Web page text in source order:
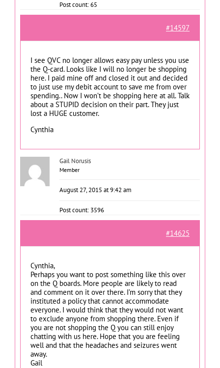
Post count: 65
#14597
I see QVC no longer allows easy pay unless you use
the Q-card. Looks like I will no longer be shopping
here. I paid mine off and closed it out and decided
to just use my debit account to save me from over
spending.. Now I won’t be shopping here at all. Talk
about a STUPID decision on their part. They just
lost a HUGE customer.
Cynthia
Gail Norusis
Member
August 27, 2015 at 9:42 am
Post count: 3596
#14625
Cynthia,
Perhaps you want to post something like this over
on the Q boards. More people are likely to read
and comment on it over there. I’m sorry that they
instituted a policy that cannot accommodate
everyone. I would think that they would not want
to exclude anyone from shopping there. Even if
you are not shopping the Q you can still enjoy
chatting with us here. Hope that you are feeling
well and that the headaches and seizures went
away.
Gail